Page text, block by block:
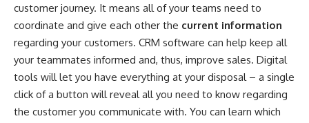
customer journey. It means all of your teams need to
coordinate and give each other the current information
regarding your customers. CRM software can help keep all
your teammates informed and, thus, improve sales. Digital
tools will let you have everything at your disposal – a single
click of a button will reveal all you need to know regarding
the customer you communicate with. You can learn which